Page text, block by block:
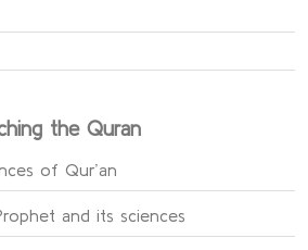
the Quran
of Qur’an
and its sciences